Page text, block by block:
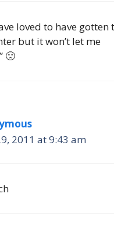
loved to have gotten
but it won’t let me
🙁
2011 at 9:43 am